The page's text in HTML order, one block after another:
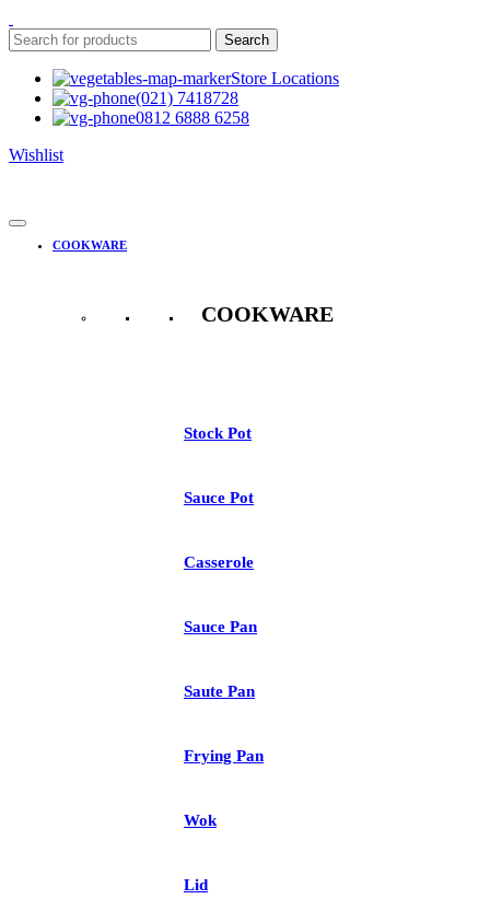
Search
Store Locations
(021) 7418728
0812 6888 6258
Wishlist
COOKWARE
COOKWARE
Stock Pot
Sauce Pot
Casserole
Sauce Pan
Saute Pan
Frying Pan
Wok
Lid